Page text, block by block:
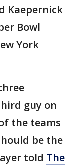
Kaepernick
Bowl
York
guy on
the teams
be the
told The